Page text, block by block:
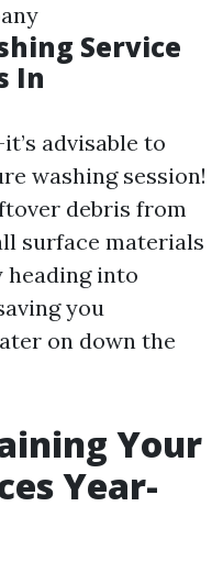
Service
In
advisable to
washing session!
debris from
surface materials
heading into
you
on down the
Your
Year-